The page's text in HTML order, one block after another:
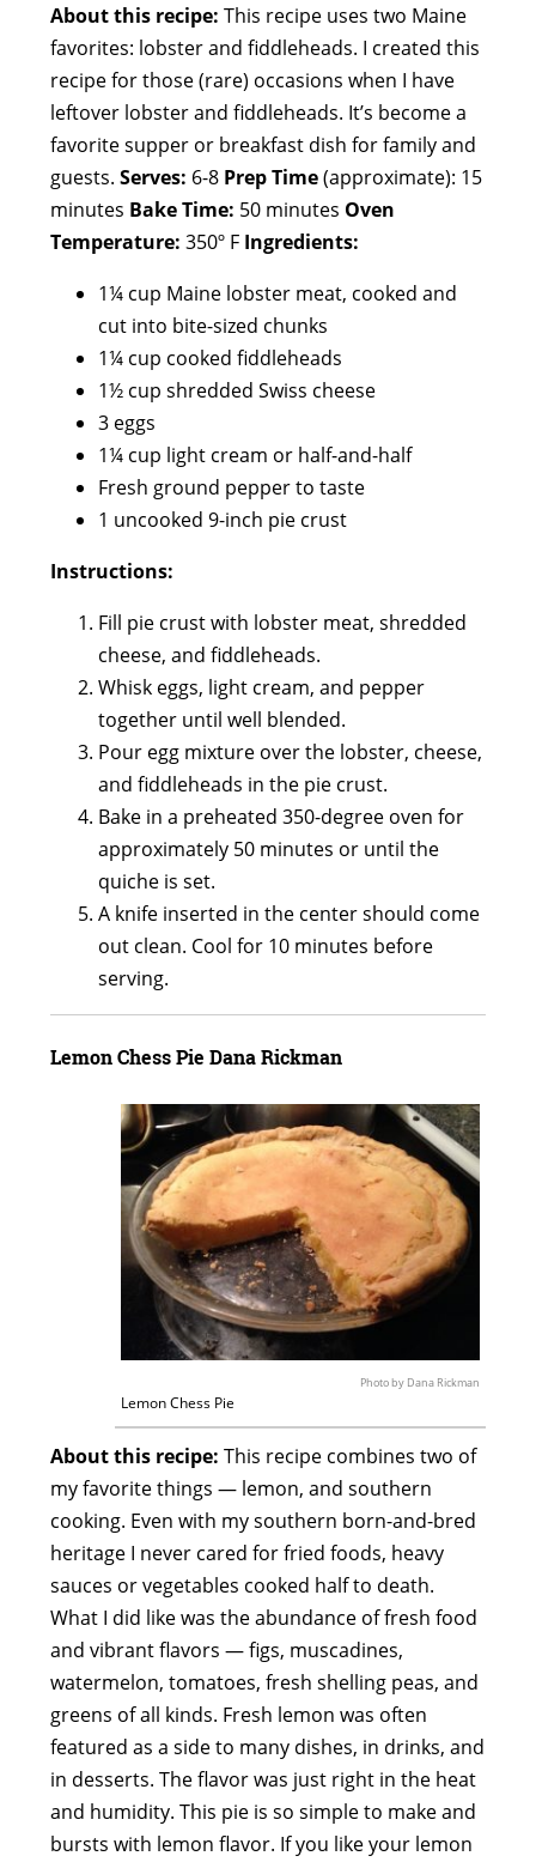
About this recipe: This recipe uses two Maine
favorites: lobster and fiddleheads. I created this
recipe for those (rare) occasions when I have
leftover lobster and fiddleheads. It’s become a
favorite supper or breakfast dish for family and
guests. Serves: 6-8 Prep Time(approximate): 15
minutes Bake Time: 50 minutes Oven
Temperature: 350º F Ingredients:
1¼ cup Maine lobster meat, cooked and
cut into bite-sized chunks
1¼ cup cooked fiddleheads
1½ cup shredded Swiss cheese
3 eggs
1¼ cup light cream or half-and-half
Fresh ground pepper to taste
1 uncooked 9-inch pie crust
Instructions:
Fill pie crust with lobster meat, shredded
cheese, and fiddleheads.
Whisk eggs, light cream, and pepper
together until well blended.
Pour egg mixture over the lobster, cheese,
and fiddleheads in the pie crust.
Bake in a preheated 350-degree oven for
approximately 50 minutes or until the
quiche is set.
A knife inserted in the center should come
out clean. Cool for 10 minutes before
serving.
Lemon Chess Pie Dana Rickman
Photo by Dana Rickman
Lemon Chess Pie
About this recipe: This recipe combines two of
my favorite things — lemon, and southern
cooking. Even with my southern born-and-bred
heritage I never cared for fried foods, heavy
sauces or vegetables cooked half to death.
What I did like was the abundance of fresh food
and vibrant flavors — figs, muscadines,
watermelon, tomatoes, fresh shelling peas, and
greens of all kinds. Fresh lemon was often
featured as a side to many dishes, in drinks, and
in desserts. The flavor was just right in the heat
and humidity. This pie is so simple to make and
bursts with lemon flavor. If you like your lemon